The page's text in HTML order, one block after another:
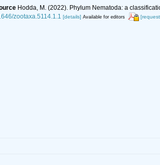
Hodda, M. (2022). Phylum Nematoda: a
zootaxa.5114.1.1 [details] Available for editors